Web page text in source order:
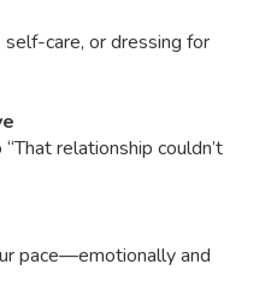
care, or dressing for
relationship couldn’t
pace—emotionally and